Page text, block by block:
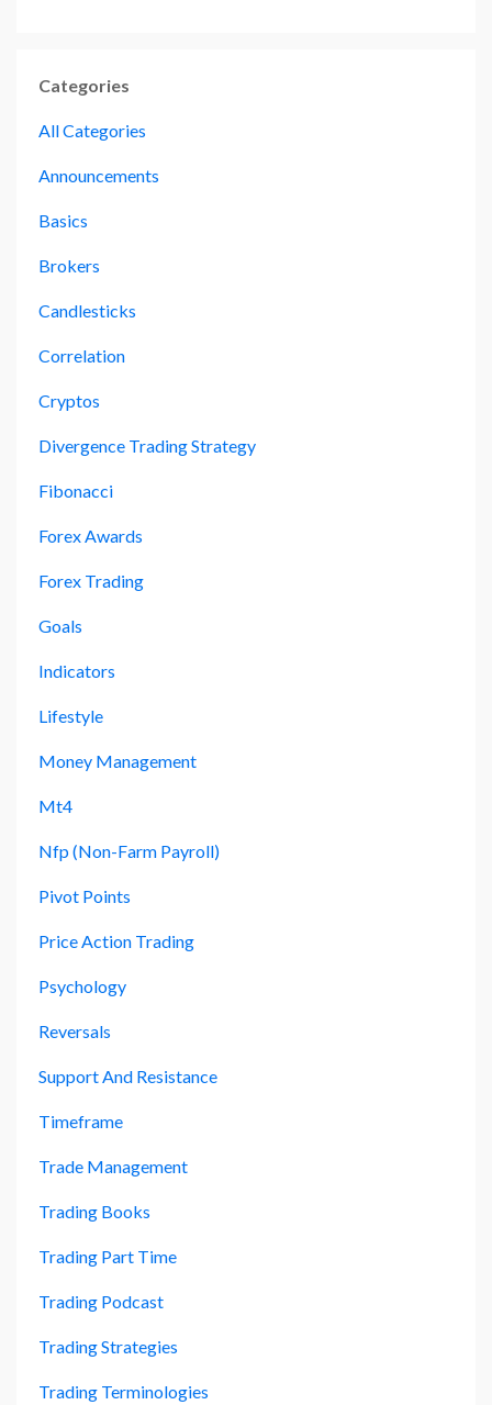
Categories
All Categories
Announcements
Basics
Brokers
Candlesticks
Correlation
Cryptos
Divergence Trading Strategy
Fibonacci
Forex Awards
Forex Trading
Goals
Indicators
Lifestyle
Money Management
Mt4
Nfp (non-Farm Payroll)
Pivot Points
Price Action Trading
Psychology
Reversals
Support And Resistance
Timeframe
Trade Management
Trading Books
Trading Part Time
Trading Podcast
Trading Strategies
Trading Terminologies